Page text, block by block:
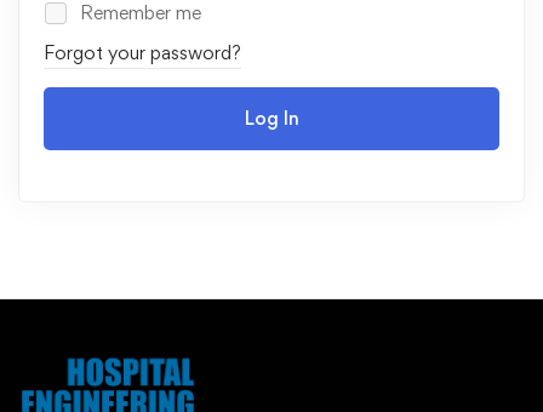
Remember me
Forgot your password?
Log In